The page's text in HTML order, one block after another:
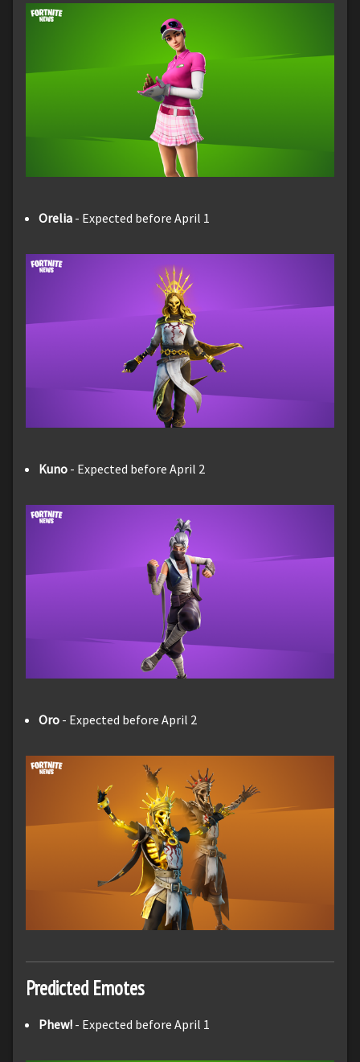
Orelia - Expected before April 1
Kuno - Expected before April 2
Oro - Expected before April 2
Predicted Emotes
Phew! - Expected before April 1